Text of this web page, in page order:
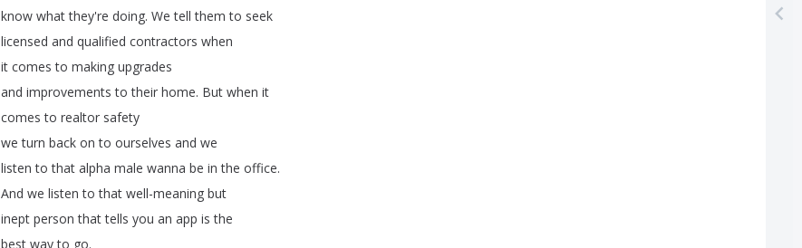
know what they're doing. We tell them to seek
licensed and qualified contractors when
it comes to making upgrades
and improvements to their home. But when it
comes to realtor safety
we turn back on to ourselves and we
listen to that alpha male wanna be in the office.
And we listen to that well-meaning but
inept person that tells you an app is the
best way to go.